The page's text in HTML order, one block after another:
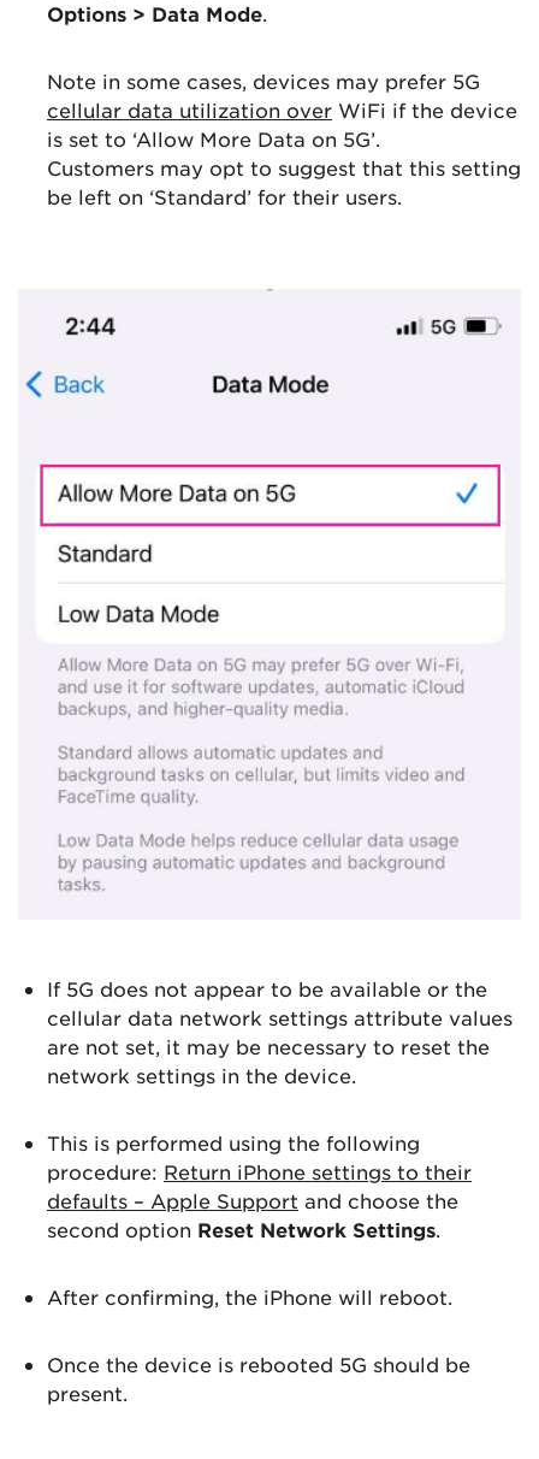
Options > Data Mode.
Note in some cases, devices may prefer 5G
cellular data utilization over WiFi if the device
is set to ‘Allow More Data on 5G’.
Customers may opt to suggest that this setting
be left on ‘Standard’ for their users.
If 5G does not appear to be available or the
cellular data network settings attribute values
are not set, it may be necessary to reset the
network settings in the device.
This is performed using the following
procedure: Return iPhone settings to their
defaults – Apple Support and choose the
second option Reset Network Settings
After confirming, the iPhone will reboot.
Once the device is rebooted 5G should be
present.